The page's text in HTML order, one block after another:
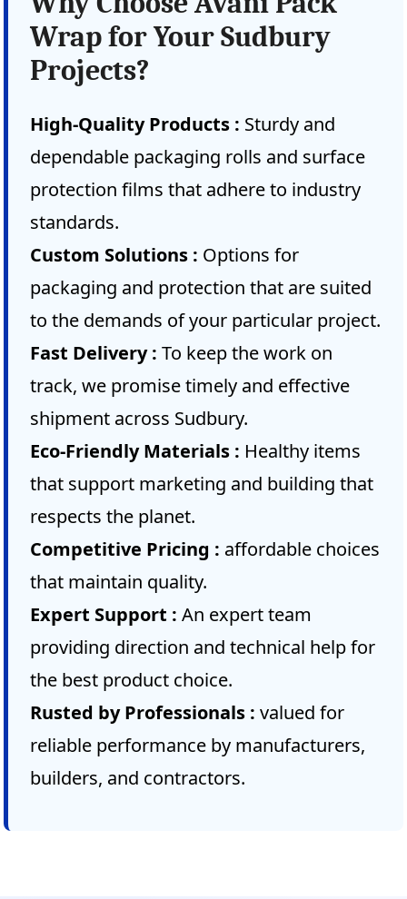
Wrap for Your Sudbury
Projects?
High-Quality Products : Sturdy and
dependable packaging rolls and surface
protection films that adhere to industry
standards.
Custom Solutions : Options for
packaging and protection that are suited
to the demands of your particular project.
Fast Delivery : To keep the work on
track, we promise timely and effective
shipment across Sudbury.
Eco-Friendly Materials : Healthy items
that support marketing and building that
respects the planet.
Competitive Pricing : affordable choices
that maintain quality.
Expert Support : An expert team
providing direction and technical help for
the best product choice.
Rusted by Professionals : valued for
reliable performance by manufacturers,
builders, and contractors.